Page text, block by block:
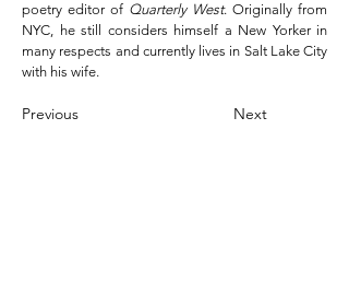
poetry editor of Quarterly West. Originally from
NYC, he still considers himself a New Yorker in
many respects and currently lives in Salt Lake City
with his wife.
Previous Next